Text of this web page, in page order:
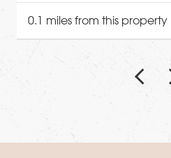
0.1 miles from this property